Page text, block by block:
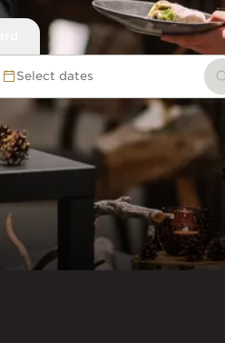
Select dates